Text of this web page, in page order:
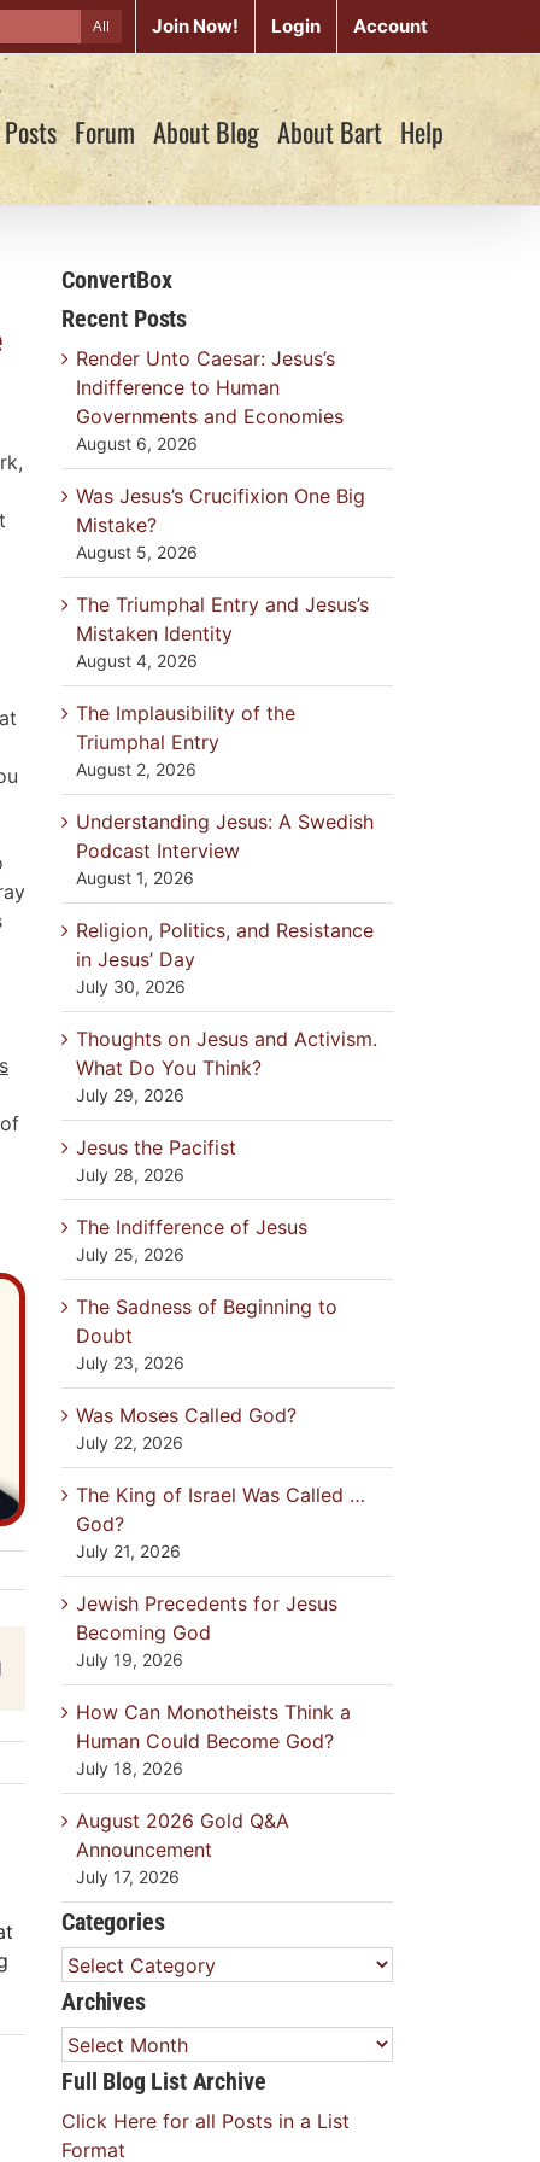
All Join Now! Login Account
Forum About Blog About Bart Help
Email
ConvertBox
Recent Posts
Render Unto Caesar: Jesus’s
Indifference to Human
Governments and Economies
August 6, 2026
Was Jesus’s Crucifixion One Big
Mistake?
August 5, 2026
The Triumphal Entry and Jesus’s
Mistaken Identity
August 4, 2026
The Implausibility of the
Triumphal Entry
August 2, 2026
Understanding Jesus: A Swedish
Podcast Interview
August 1, 2026
Religion, Politics, and Resistance
in Jesus’ Day
July 30, 2026
Thoughts on Jesus and Activism.
What Do You Think?
July 29, 2026
Jesus the Pacifist
July 28, 2026
The Indifference of Jesus
July 25, 2026
The Sadness of Beginning to
Doubt
July 23, 2026
Was Moses Called God?
July 22, 2026
The King of Israel Was Called …
God?
July 21, 2026
Jewish Precedents for Jesus
Becoming God
July 19, 2026
How Can Monotheists Think a
Human Could Become God?
July 18, 2026
August 2026 Gold Q&A
Announcement
July 17, 2026
Categories
Categories
Archives
Archives
Full Blog List Archive
Click Here for all Posts in a List
Format